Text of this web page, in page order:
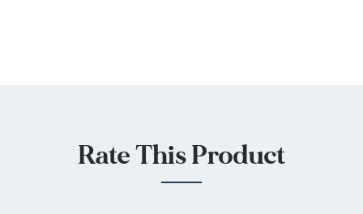
Rate This Product